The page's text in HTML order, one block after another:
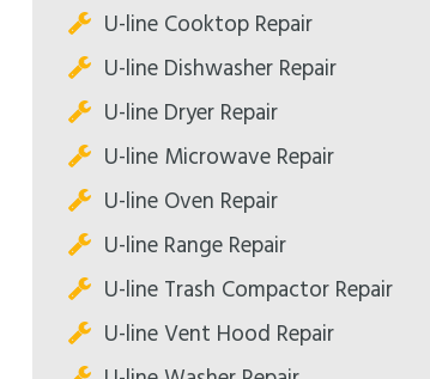
U-line Cooktop Repair
U-line Dishwasher Repair
U-line Dryer Repair
U-line Microwave Repair
U-line Oven Repair
U-line Range Repair
U-line Trash Compactor Repair
U-line Vent Hood Repair